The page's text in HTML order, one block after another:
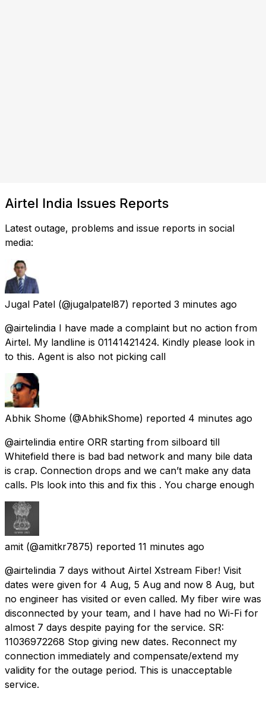
Airtel India Issues Reports
Latest outage, problems and issue reports in social
media:
Jugal Patel (@jugalpatel87) reported 3 minutes ago
@airtelindia I have made a complaint but no action from
Airtel. My landline is 01141421424. Kindly please look in
to this. Agent is also not picking call
Abhik Shome (@AbhikShome) reported 4 minutes ago
@airtelindia entire ORR starting from silboard till
Whitefield there is bad bad network and many bile data
is crap. Connection drops and we can’t make any data
calls. Pls look into this and fix this . You charge enough
amit (@amitkr7875) reported 11 minutes ago
@airtelindia 7 days without Airtel Xstream Fiber! Visit
dates were given for 4 Aug, 5 Aug and now 8 Aug, but
no engineer has visited or even called. My fiber wire was
disconnected by your team, and I have had no Wi-Fi for
almost 7 days despite paying for the service. SR:
11036972268 Stop giving new dates. Reconnect my
connection immediately and compensate/extend my
validity for the outage period. This is unacceptable
service.